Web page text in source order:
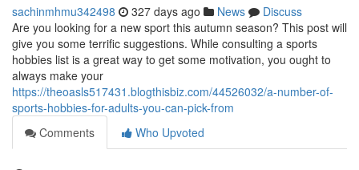
sachinmhmu342498 327 days ago News
Discuss
Are you looking for a new sport this autumn season? This post will
give you some terrific suggestions. While consulting a sports
hobbies list is a great way to get some motivation, you ought to
always make your
https://theoasls517431.blogthisbiz.com/44526032/a-number-of-
sports-hobbies-for-adults-you-can-pick-from
Comments
Who Upvoted